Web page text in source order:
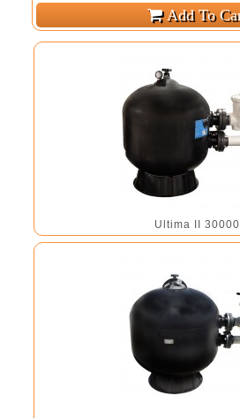
Ultima II 30000